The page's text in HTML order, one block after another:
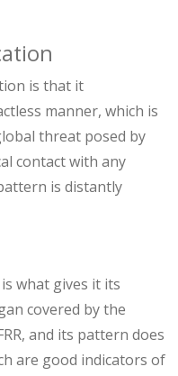
is that it
manner, which is
threat posed by
contact with any
is distantly
what gives it its
covered by the
and its pattern does
are good indicators of